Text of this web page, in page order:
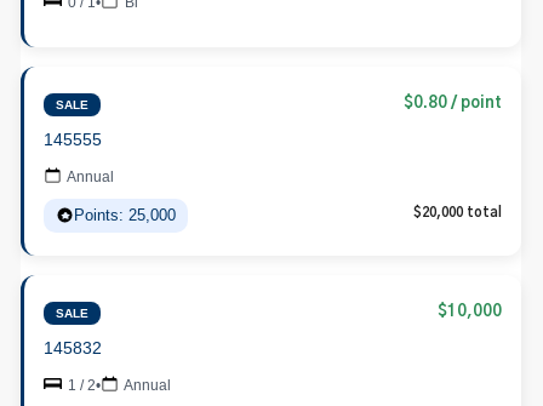
SALE $0.80 / point
145555
Annual
Points: 25,000 $20,000 total
SALE $10,000
145832
1 / 2• Annual